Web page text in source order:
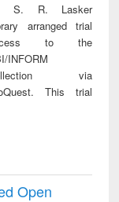
S. R. Lasker
arranged trial
to the
INFORM
via
This trial
Open